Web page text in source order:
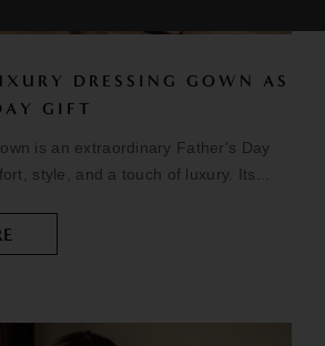
DRESSING GOWN AS
GIFT
is an extraordinary Father's Day
style, and a touch of luxury. Its...